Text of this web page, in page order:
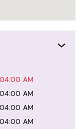
AM
AM
AM
AM